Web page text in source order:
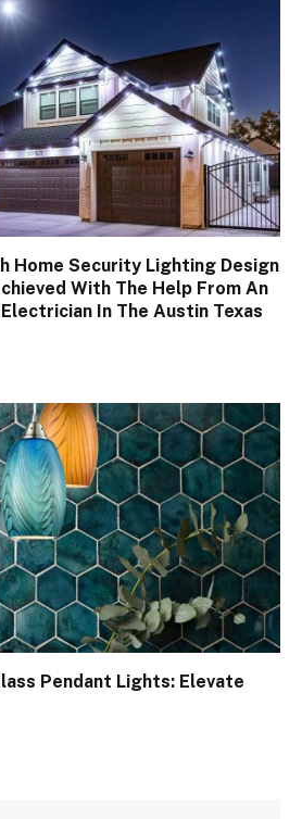
Home Security Lighting Design
With The Help From An
In The Austin Texas
Pendant Lights: Elevate